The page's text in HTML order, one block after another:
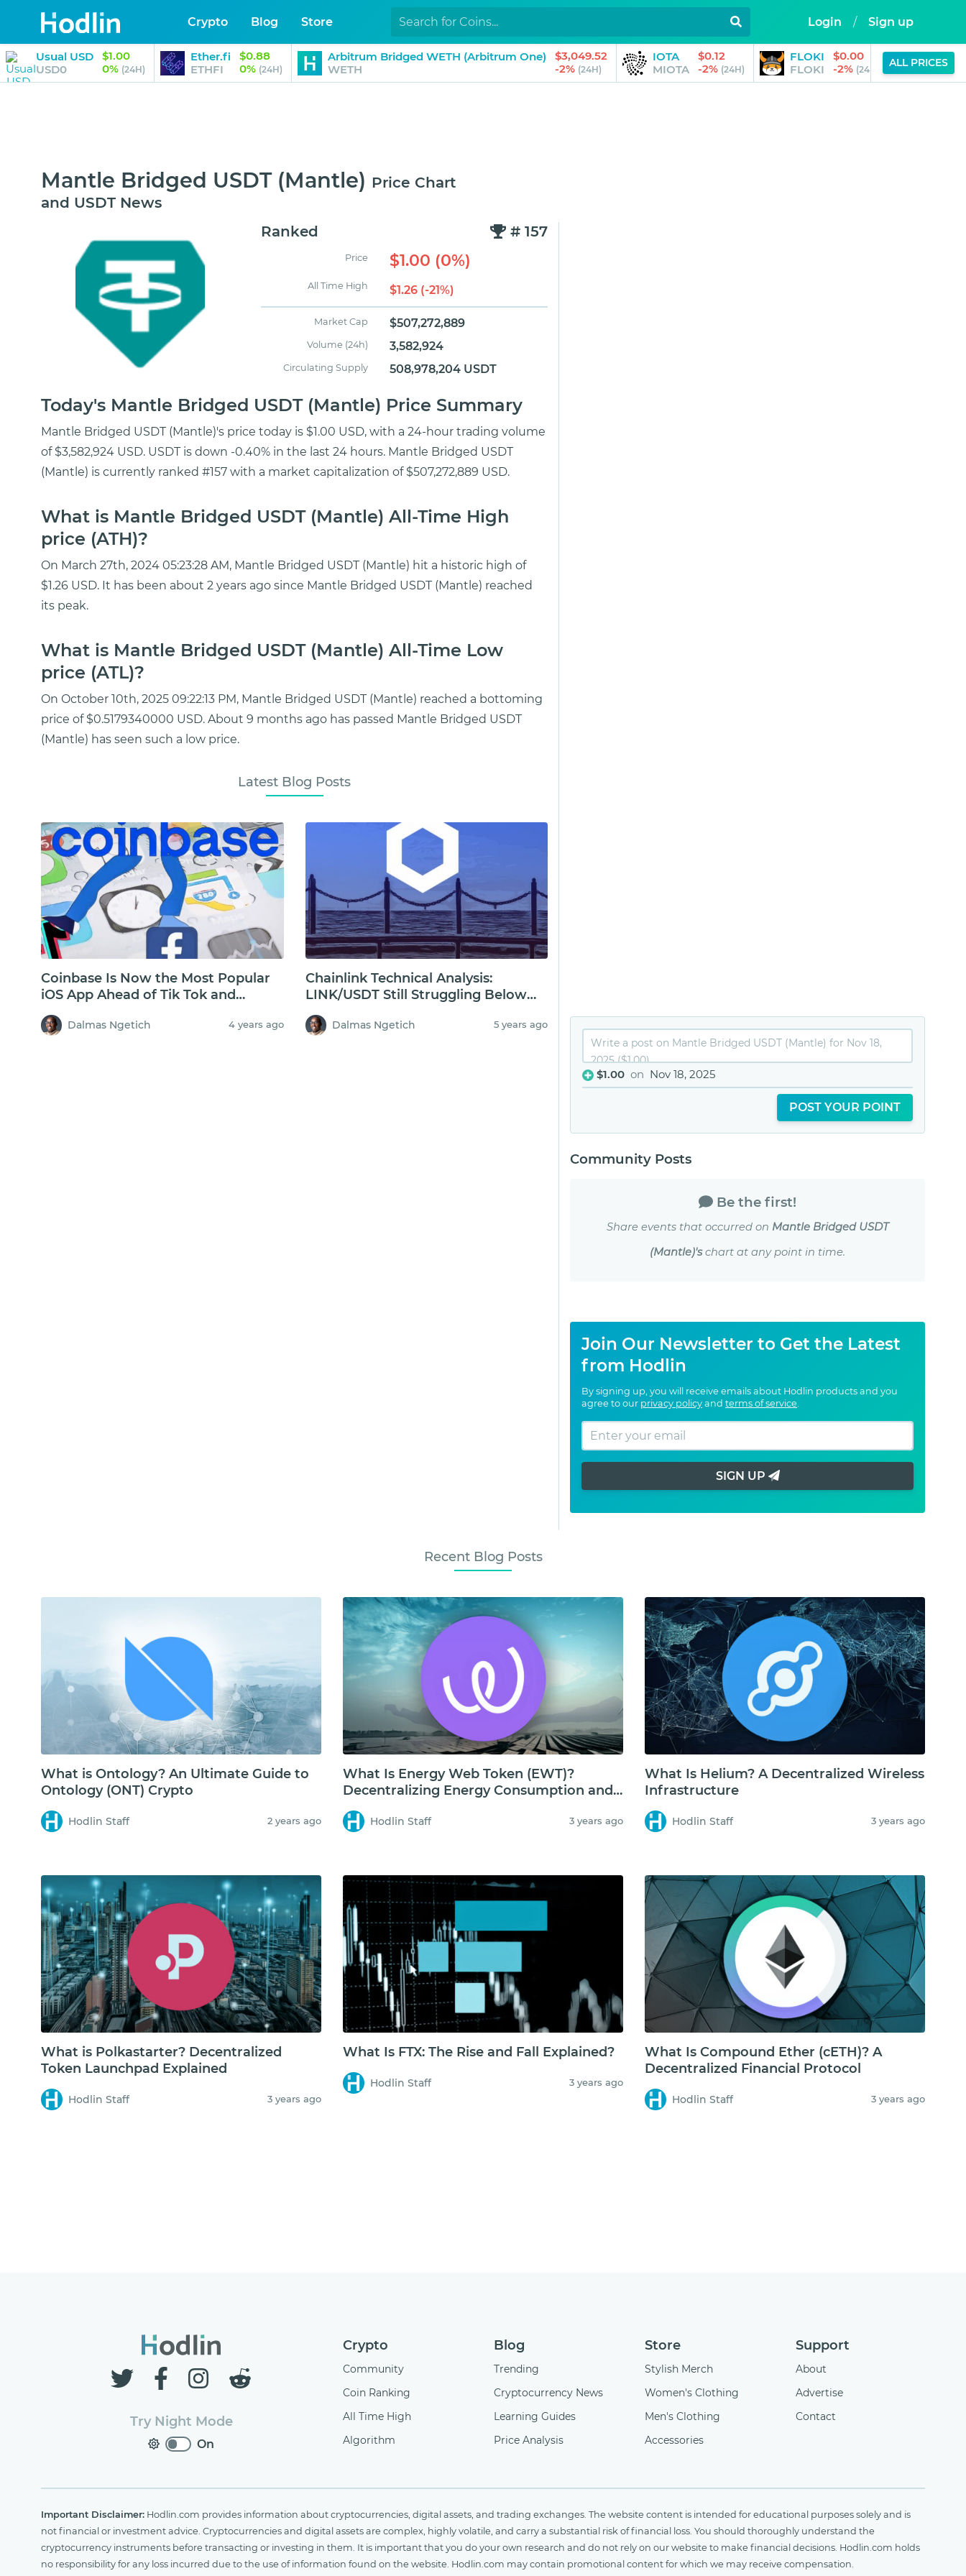
Crypto Blog Store Login / Sign up
Usual USD
USD0
$1.00
0% (24H)
Ether.fi
ETHFI
$0.88
0% (24H)
Arbitrum Bridged WETH (Arbitrum One)
WETH
$3,049.52
-2% (24H)
IOTA
MIOTA
$0.12
-2% (24H)
FLOKI
FLOKI
$0.00
-2% (24H)
Kaia
KLAY
ALL PRICES
Mantle Bridged USDT (Mantle) Price Chart
and USDT News
Ranked # 157
Price $1.00 (0%)
All Time High $1.26 (-21%)
Market Cap $507,272,889
Volume (24h) 3,582,924
Circulating Supply 508,978,204 USDT
Today's Mantle Bridged USDT (Mantle) Price Summary
Mantle Bridged USDT (Mantle)'s price today is $1.00 USD, with a 24-hour trading volume
of $3,582,924 USD. USDT is down -0.40% in the last 24 hours. Mantle Bridged USDT
(Mantle) is currently ranked #157 with a market capitalization of $507,272,889 USD.
What is Mantle Bridged USDT (Mantle) All-Time High
price (ATH)?
On March 27th, 2024 05:23:28 AM, Mantle Bridged USDT (Mantle) hit a historic high of
$1.26 USD. It has been about 2 years ago since Mantle Bridged USDT (Mantle) reached
its peak.
What is Mantle Bridged USDT (Mantle) All-Time Low
price (ATL)?
On October 10th, 2025 09:22:13 PM, Mantle Bridged USDT (Mantle) reached a bottoming
price of $0.5179340000 USD. About 9 months ago has passed Mantle Bridged USDT
(Mantle) has seen such a low price.
Latest Blog Posts
Coinbase Is Now the Most Popular
iOS App Ahead of Tik Tok and
Facebook
Dalmas Ngetich 4 years ago
Chainlink Technical Analysis:
LINK/USDT Still Struggling Below
$20
Dalmas Ngetich 5 years ago
$1.00 on Nov 18, 2025
POST YOUR POINT
Community Posts
Be the first!
Share events that occurred on Mantle Bridged USDT
(Mantle)'schart at any point in time.
Join Our Newsletter to Get the Latest
from Hodlin
By signing up, you will receive emails about Hodlin products and you
agree to our privacy policy and terms of service.
SIGN UP
Recent Blog Posts
What is Ontology? An Ultimate Guide to
Ontology (ONT) Crypto
Hodlin Staff 2 years ago
What Is Energy Web Token (EWT)?
Decentralizing Energy Consumption and
Storage
Hodlin Staff 3 years ago
What Is Helium? A Decentralized Wireless
Infrastructure
Hodlin Staff 3 years ago
What is Polkastarter? Decentralized
Token Launchpad Explained
Hodlin Staff 3 years ago
What Is FTX: The Rise and Fall Explained?
Hodlin Staff 3 years ago
What Is Compound Ether (cETH)? A
Decentralized Financial Protocol
Hodlin Staff 3 years ago
Try Night Mode
On
Crypto
Community
Coin Ranking
All Time High
Algorithm
Blog
Trending
Cryptocurrency News
Learning Guides
Price Analysis
Store
Stylish Merch
Women's Clothing
Men's Clothing
Accessories
Support
About
Advertise
Contact
Important Disclaimer: Hodlin.com provides information about cryptocurrencies, digital assets, and trading exchanges. The website content is intended for educational purposes solely and is
not financial or investment advice. Cryptocurrencies and digital assets are complex, highly volatile, and carry a substantial risk of financial loss. You should thoroughly understand the
cryptocurrency instruments before transacting or investing in them. It is important that you do your own research and do not rely on our website to make financial decisions. Hodlin.com holds
no responsibility for any loss incurred due to the use of information found on the website. Hodlin.com may contain promotional content for which we may receive compensation.